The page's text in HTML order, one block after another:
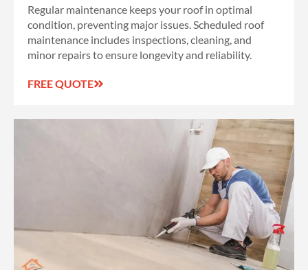
Regular maintenance keeps your roof in optimal
condition, preventing major issues. Scheduled roof
maintenance includes inspections, cleaning, and
minor repairs to ensure longevity and reliability.
FREE QUOTE